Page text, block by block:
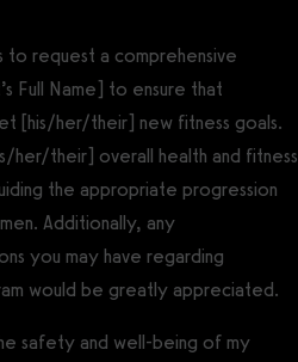
to request a comprehensive
Full Name] to ensure that
[his/her/their] new fitness goals.
her/their] overall health and fitness
the appropriate progression
Additionally, any
you may have regarding
would be greatly appreciated.
safety and well-being of my